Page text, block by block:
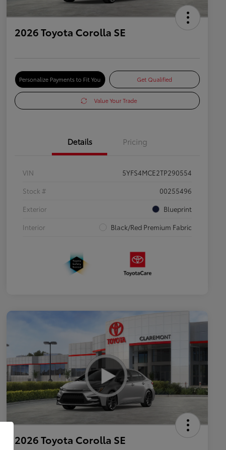
2026 Toyota Corolla SE
Personalize Payments to Fit You Get Qualified
Value Your Trade
Details Pricing
VIN
5YFS4MCE2TP290554
Stock #
00255496
Exterior
Blueprint
Interior
Black/Red Premium Fabric
2026 Toyota Corolla SE